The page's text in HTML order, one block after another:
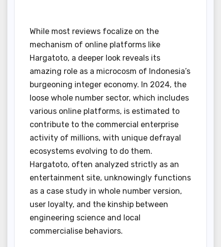
While most reviews focalize on the
mechanism of online platforms like
Hargatoto, a deeper look reveals its
amazing role as a microcosm of Indonesia’s
burgeoning integer economy. In 2024, the
loose whole number sector, which includes
various online platforms, is estimated to
contribute to the commercial enterprise
activity of millions, with unique defrayal
ecosystems evolving to do them.
Hargatoto, often analyzed strictly as an
entertainment site, unknowingly functions
as a case study in whole number version,
user loyalty, and the kinship between
engineering science and local
commercialise behaviors.